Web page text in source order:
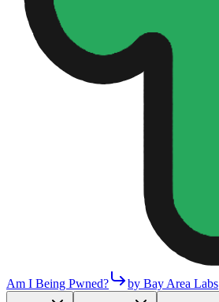
Am I Being Pwned? by Bay Area Labs